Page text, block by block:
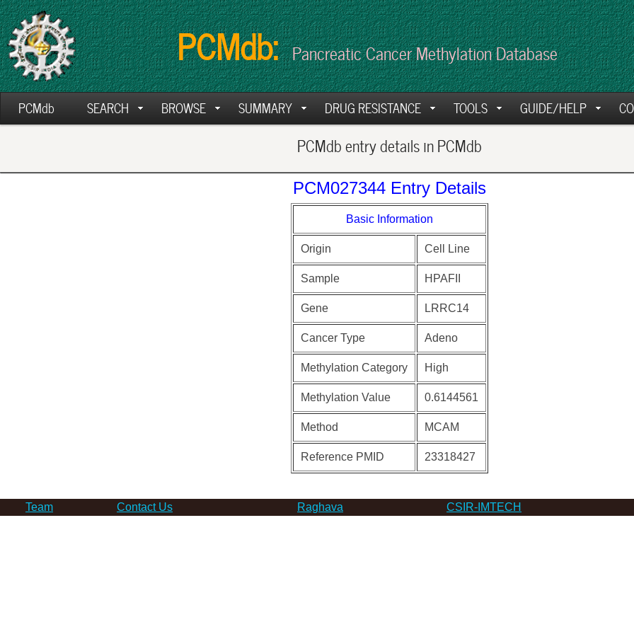
PCMdb: Pancreatic Cancer Methylation Database
PCMdb SEARCH BROWSE SUMMARY DRUG RESISTANCE TOOLS GUIDE/HELP
PCMdb entry details in PCMdb
PCM027344 Entry Details
Basic Information
Origin Cell Line
Sample HPAFII
Gene LRRC14
Cancer Type Adeno
Methylation Category High
Methylation Value 0.6144561
Method MCAM
Reference PMID 23318427
Team Contact Us Raghava CSIR-IMTECH